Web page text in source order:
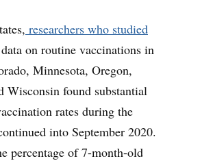
researchers who studied
on routine vaccinations in
Minnesota, Oregon,
Wisconsin found substantial
rates during the
into September 2020.
percentage of 7-month-old